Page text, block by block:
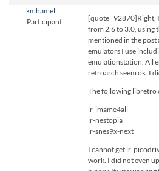
kmhamel
Participant
[quote=92870]Right,
from 2.6 to 3.0, using
mentioned in the
emulators I use
emulationstation. All
retroarch seem ok. I
The following libretro
lr-imame4all
lr-nestopia
lr-snes9x-next
I cannot get lr-
work. I did not even